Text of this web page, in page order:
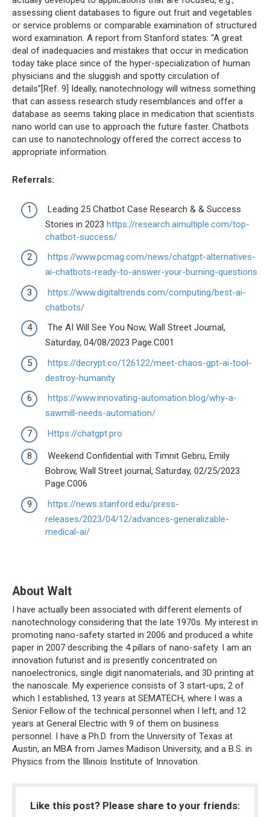
assessing client databases to figure out fruit and vegetables
or service problems or comparable examination of structured
word examination. A report from Stanford states: “A great
deal of inadequacies and mistakes that occur in medication
today take place since of the hyper-specialization of human
physicians and the sluggish and spotty circulation of
details”[Ref. 9] Ideally, nanotechnology will witness something
that can assess research study resemblances and offer a
database as seems taking place in medication that scientists
nano world can use to approach the future faster. Chatbots
can use to nanotechnology offered the correct access to
appropriate information.
Referrals:
Leading 25 Chatbot Case Research & & Success
Stories in 2023 https://research.aimultiple.com/top-
chatbot-success/
https://www.pcmag.com/news/chatgpt-alternatives-
ai-chatbots-ready-to-answer-your-burning-questions
https://www.digitaltrends.com/computing/best-ai-
chatbots/
The AI Will See You Now, Wall Street Journal,
Saturday, 04/08/2023 Page.C001
https://decrypt.co/126122/meet-chaos-gpt-ai-tool-
destroy-humanity
https://www.innovating-automation.blog/why-a-
sawmill-needs-automation/
Https://chatgpt.pro
Weekend Confidential with Timnit Gebru, Emily
Bobrow, Wall Street journal, Saturday, 02/25/2023
Page.C006
https://news.stanford.edu/press-
releases/2023/04/12/advances-generalizable-
medical-ai/
About Walt
I have actually been associated with different elements of
nanotechnology considering that the late 1970s. My interest in
promoting nano-safety started in 2006 and produced a white
paper in 2007 describing the 4 pillars of nano-safety. I am an
innovation futurist and is presently concentrated on
nanoelectronics, single digit nanomaterials, and 3D printing at
the nanoscale. My experience consists of 3 start-ups, 2 of
which I established, 13 years at SEMATECH, where I was a
Senior Fellow of the technical personnel when I left, and 12
years at General Electric with 9 of them on business
personnel. I have a Ph.D. from the University of Texas at
Austin, an MBA from James Madison University, and a B.S. in
Physics from the Illinois Institute of Innovation.
Like this post? Please share to your friends: